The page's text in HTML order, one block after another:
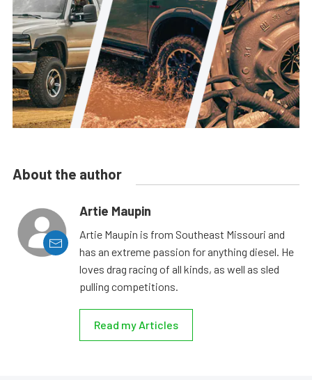
About the author
Artie Maupin
Artie Maupin is from Southeast Missouri and
has an extreme passion for anything diesel. He
loves drag racing of all kinds, as well as sled
pulling competitions.
Read my Articles